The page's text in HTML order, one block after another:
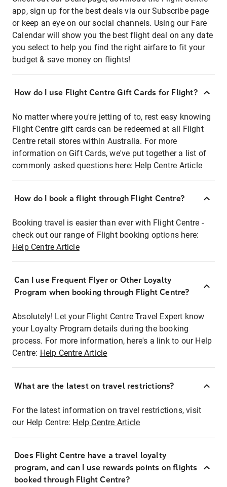
app, sign up for the best deals via our Subscribe page
or keep an eye on our social channels. Using our Fare
Calendar will show you the best flight deal on any date
you select to help you find the right airfare to fit your
budget & save money on flights!
How do I use Flight Centre Gift Cards for Flight?
No matter where you're jetting of to, rest easy knowing
Flight Centre gift cards can be redeemed at all Flight
Centre retail stores within Australia. For more
information on Gift Cards, we've put together a list of
commonly asked questions here: Help Centre Article
How do I book a flight through Flight Centre?
Booking travel is easier than ever with Flight Centre -
check out our range of Flight booking options here:
Help Centre Article
Can I use Frequent Flyer or Other Loyalty
Program when booking through Flight Centre?
Absolutely! Let your Flight Centre Travel Expert know
your Loyalty Program details during the booking
process. For more information, here's a link to our Help
Centre: Help Centre Article
What are the latest on travel restrictions?
For the latest information on travel restrictions, visit
our Help Centre: Help Centre Article
Does Flight Centre have a travel loyalty
program, and can I use rewards points on flights
booked through Flight Centre?